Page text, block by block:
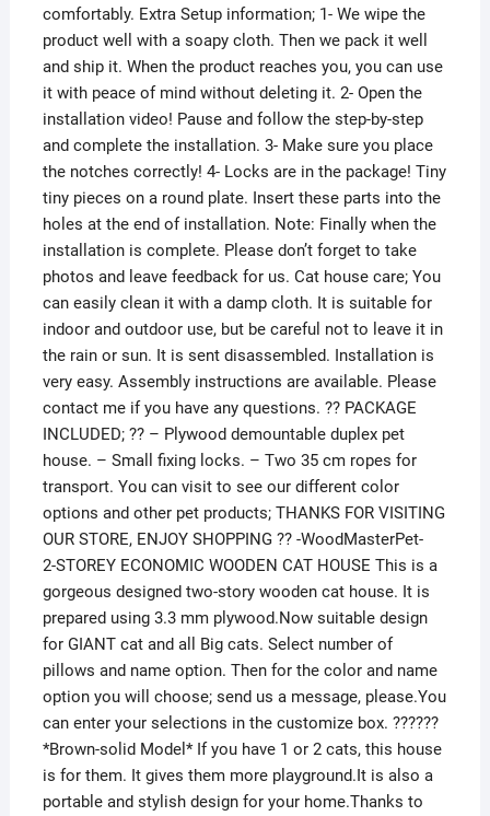
comfortably. Extra Setup information; 1- We wipe the
product well with a soapy cloth. Then we pack it well
and ship it. When the product reaches you, you can use
it with peace of mind without deleting it. 2- Open the
installation video! Pause and follow the step-by-step
and complete the installation. 3- Make sure you place
the notches correctly! 4- Locks are in the package! Tiny
tiny pieces on a round plate. Insert these parts into the
holes at the end of installation. Note: Finally when the
installation is complete. Please don’t forget to take
photos and leave feedback for us. Cat house care; You
can easily clean it with a damp cloth. It is suitable for
indoor and outdoor use, but be careful not to leave it in
the rain or sun. It is sent disassembled. Installation is
very easy. Assembly instructions are available. Please
contact me if you have any questions. ?? PACKAGE
INCLUDED; ?? – Plywood demountable duplex pet
house. – Small fixing locks. – Two 35 cm ropes for
transport. You can visit to see our different color
options and other pet products; THANKS FOR VISITING
OUR STORE, ENJOY SHOPPING ?? -WoodMasterPet-
2-STOREY ECONOMIC WOODEN CAT HOUSE This is a
gorgeous designed two-story wooden cat house. It is
prepared using 3.3 mm plywood.Now suitable design
for GIANT cat and all Big cats. Select number of
pillows and name option. Then for the color and name
option you will choose; send us a message, please.You
can enter your selections in the customize box. ??????
*Brown-solid Model* If you have 1 or 2 cats, this house
is for them. It gives them more playground.It is also a
portable and stylish design for your home.Thanks to